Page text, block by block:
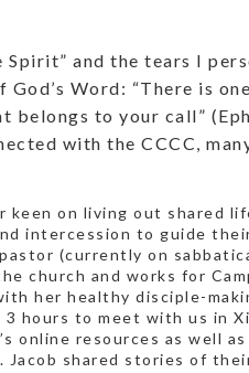
and the tears I
Word: “There is
belongs to your call”
with the CCCC,
keen on living out shared
intercession to guide
(currently on
church and works for
her healthy disciple-
hours to meet with us in
online resources as well
shared stories of